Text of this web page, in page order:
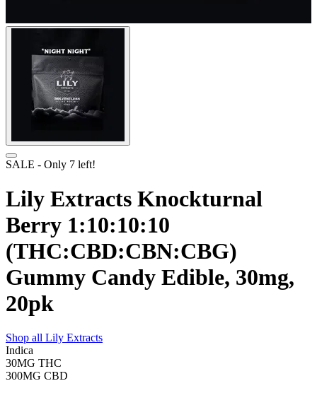
SALE - Only 7 left!
Lily Extracts Knockturnal
Berry 1:10:10:10
(THC:CBD:CBN:CBG)
Gummy Candy Edible, 30mg,
20pk
Shop all Lily Extracts
Indica
30MG THC
300MG CBD